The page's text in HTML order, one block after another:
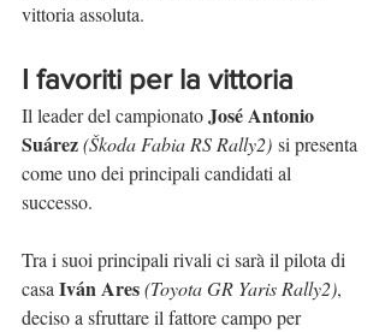
vittoria assoluta.
I favoriti per la vittoria
Il leader del campionato José Antonio
Suárez(Škoda Fabia RS Rally2) si presenta
come uno dei principali candidati al
successo.
Tra i suoi principali rivali ci sarà il pilota di
casa Iván Ares(Toyota GR Yaris Rally2),
deciso a sfruttare il fattore campo per